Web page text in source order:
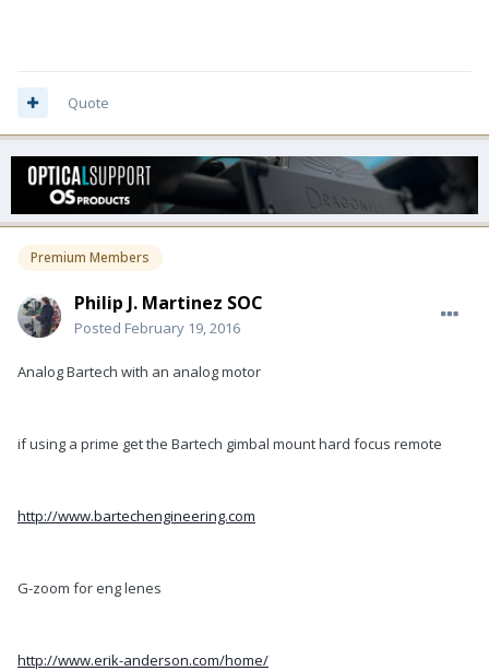
Quote
Premium Members
Philip J. Martinez SOC
Posted February 19, 2016
Analog Bartech with an analog motor
if using a prime get the Bartech gimbal mount hard focus remote
http://www.bartechengineering.com
G-zoom for eng lenes
http://www.erik-anderson.com/home/